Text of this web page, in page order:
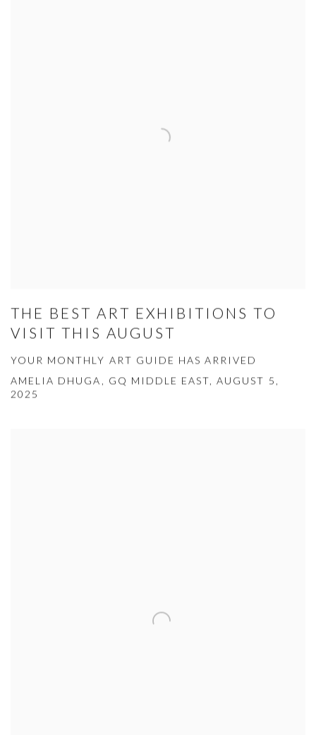
THE BEST ART EXHIBITIONS TO
VISIT THIS AUGUST
YOUR MONTHLY ART GUIDE HAS ARRIVED
AMELIA DHUGA, GQ MIDDLE EAST, AUGUST 5,
2025